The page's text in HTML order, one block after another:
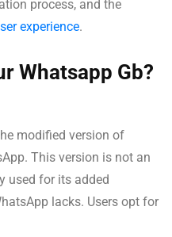
process, and the
experience.
Whatsapp Gb?
modified version of
This version is not an
used for its added
lacks. Users opt for